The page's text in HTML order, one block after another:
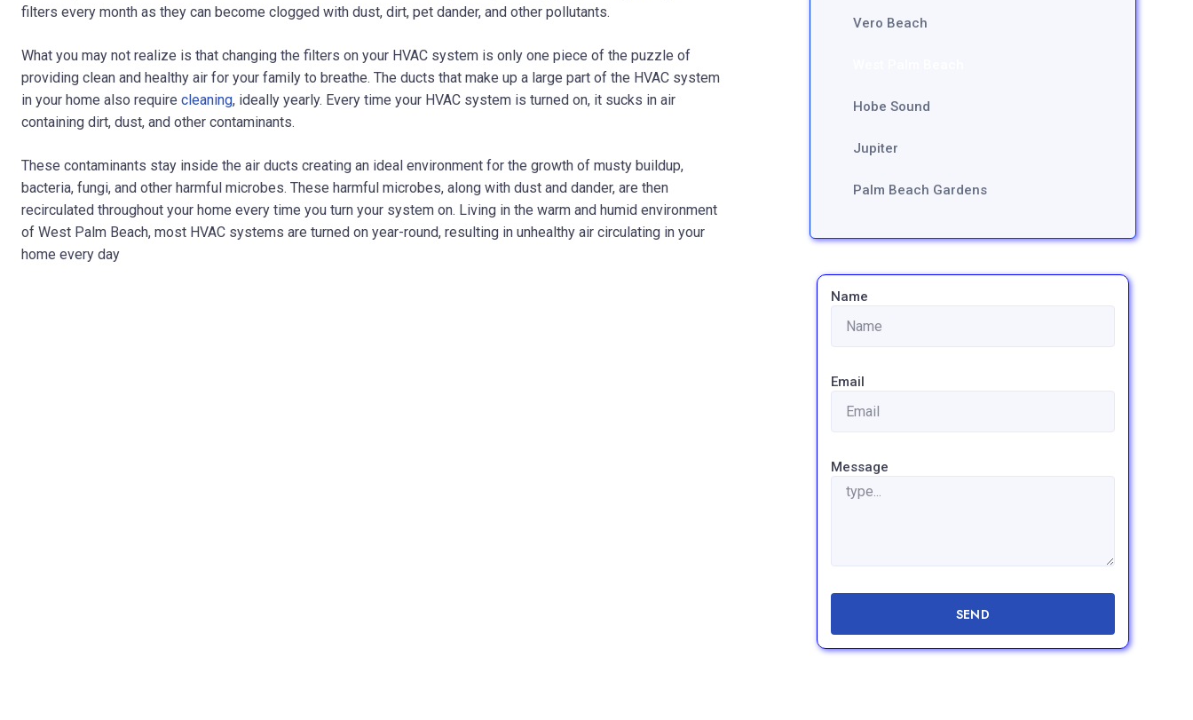
filters every month as they can become clogged with dust, dirt, pet dander, and other pollutants.
What you may not realize is that changing the filters on your HVAC system is only one piece of the puzzle of
providing clean and healthy air for your family to breathe. The ducts that make up a large part of the HVAC system
in your home also require cleaning, ideally yearly. Every time your HVAC system is turned on, it sucks in air
containing dirt, dust, and other contaminants.
These contaminants stay inside the air ducts creating an ideal environment for the growth of musty buildup,
bacteria, fungi, and other harmful microbes. These harmful microbes, along with dust and dander, are then
recirculated throughout your home every time you turn your system on. Living in the warm and humid environment
of West Palm Beach, most HVAC systems are turned on year-round, resulting in unhealthy air circulating in your
home every day
Vero Beach
Hobe Sound
Jupiter
Palm Beach Gardens
Name
Email
Message
SEND